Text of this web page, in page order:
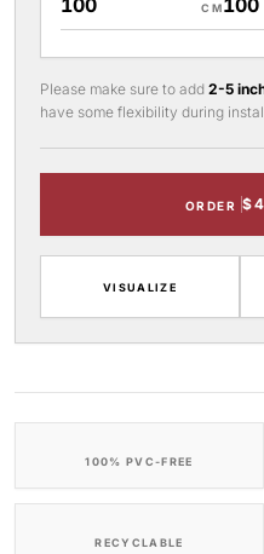
CM
Please make sure to add 2-5
have some flexibility during
ORDER
VISUALIZE
100% PVC-FREE
RECYCLABLE